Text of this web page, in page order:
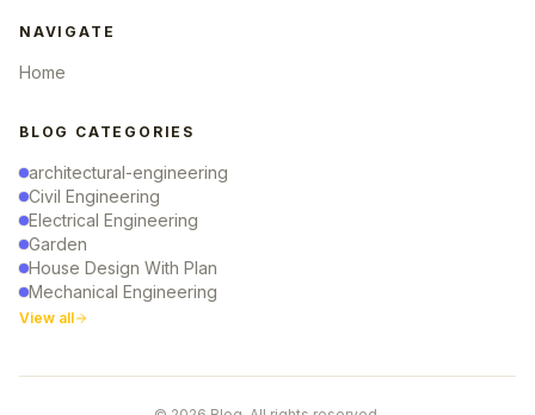
NAVIGATE
Home
BLOG CATEGORIES
architectural-engineering
Civil Engineering
Electrical Engineering
Garden
House Design With Plan
Mechanical Engineering
View all